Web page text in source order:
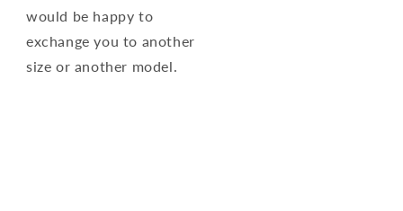
would be happy to
exchange you to another
size or another model.